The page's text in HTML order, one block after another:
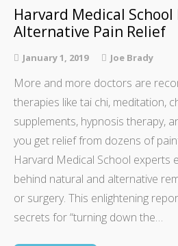
Harvard Medical
Alternative Pain Relief
January 1, 2019 Joe Brady
More and more doctors are
therapies like tai chi, meditation,
supplements, hypnosis therapy,
you get relief from dozens of
Harvard Medical School experts
behind natural and alternative
or surgery. This enlightening
secrets for “turning down the…